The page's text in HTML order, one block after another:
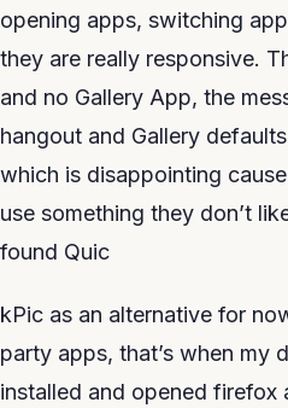
opening apps, switching
they are really responsive.
and no Gallery App, the
hangout and Gallery
which is disappointing
use something they don’t
found Quic
kPic as an alternative for
party apps, that’s when my
installed and opened firefox